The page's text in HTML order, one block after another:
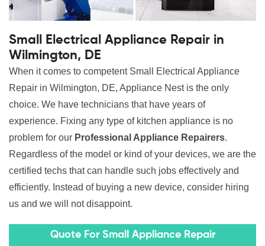
Small Electrical Appliance Repair in
Wilmington, DE
When it comes to competent Small Electrical Appliance
Repair in Wilmington, DE, Appliance Nest is the only
choice. We have technicians that have years of
experience. Fixing any type of kitchen appliance is no
problem for our Professional Appliance Repairers.
Regardless of the model or kind of your devices, we are the
certified techs that can handle such jobs effectively and
efficiently. Instead of buying a new device, consider hiring
us and we will not disappoint.
Quote For Small Appliance Repair